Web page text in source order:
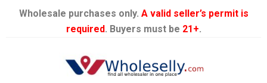
Wholesale purchases only. A valid seller’s permit is
required. Buyers must be 21+.